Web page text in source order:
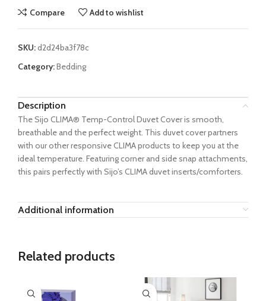
Compare Add to wishlist
SKU:d2d24ba3f78c
Category:Bedding
Description
The Sijo CLIMA® Temp-Control Duvet Cover is smooth,
breathable and the perfect weight. This duvet cover partners
with our other responsive CLIMA products to keep you at the
ideal temperature. Featuring corner and side snap attachments,
this pairs perfectly with Sijo’s CLIMA duvet inserts/comforters.
Additional information
Related products